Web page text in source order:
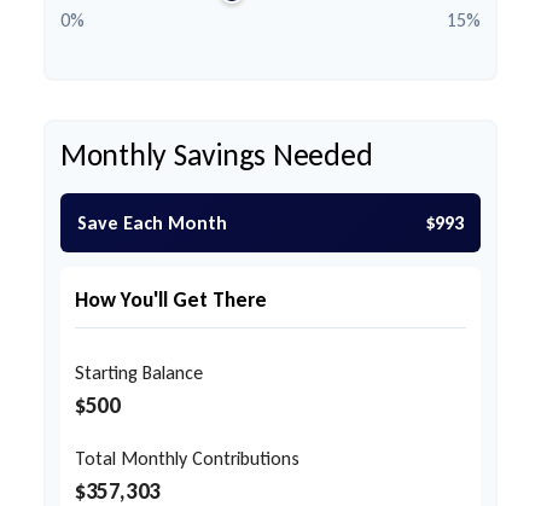
0% 15%
Monthly Savings Needed
Save Each Month $993
How You'll Get There
Starting Balance
$500
Total Monthly Contributions
$357,303